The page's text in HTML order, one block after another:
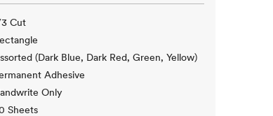
Cut
(Dark Blue, Dark Red, Green, Yellow)
Adhesive
Only
Sheets